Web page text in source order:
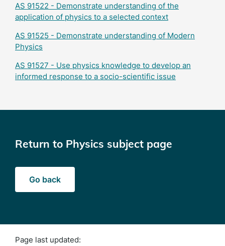
AS 91522 - Demonstrate understanding of the
application of physics to a selected context
AS 91525 - Demonstrate understanding of Modern
Physics
AS 91527 - Use physics knowledge to develop an
informed response to a socio-scientific issue
Return to Physics subject page
Go back
Page last updated: